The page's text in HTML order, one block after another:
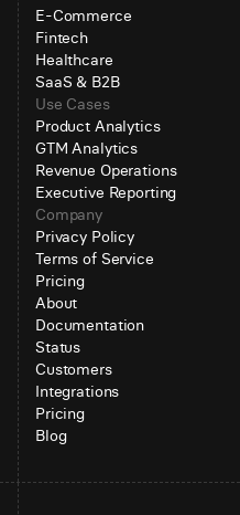
E-Commerce
Fintech
Healthcare
SaaS & B2B
Use Cases
Product Analytics
GTM Analytics
Revenue Operations
Executive Reporting
Company
Privacy Policy
Terms of Service
Pricing
About
Documentation
Status
Customers
Integrations
Pricing
Blog